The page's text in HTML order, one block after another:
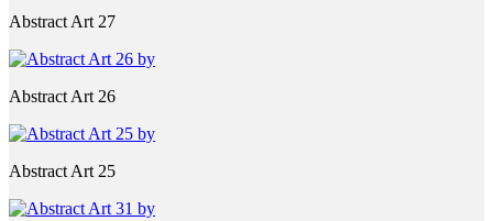
Abstract Art 27
Abstract Art 26
Abstract Art 25